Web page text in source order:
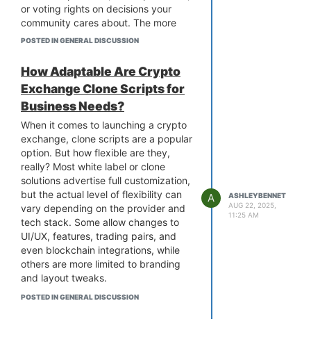
Curious to hear how it turned out.
or voting rights on decisions your
community cares about. The more
meaningful the benefits, the more
You can also create limited-edition
token drops or tie tokens to
merchandise and events. This not
only drives sales but also builds
loyalty.
To get started, go withfan token
development, in which everything is
handled from token creation and
smart contract setup to design and
deployment, so you can focus on
engagement while they take care of
the technical side. Done right, fan
tokens aren’t just a gimmick. They
become a sustainable revenue stream
and a powerful way to grow your
community.
POSTED IN GENERAL DISCUSSION
How Adaptable Are Crypto
Exchange Clone Scripts for
Business Needs?
When it comes to launching a crypto
exchange, clone scripts are a popular
option. But how flexible are they,
really? Most white label or clone
solutions advertise full customization,
but the actual level of flexibility can
vary depending on the provider and
tech stack. Some allow changes to
UI/UX, features, trading pairs, and
even blockchain integrations, while
others are more limited to branding
and layout tweaks.
It is also important to consider how
POSTED IN GENERAL DISCUSSION
A
ASHLEYBENNET
AUG 22, 2025,
11:25 AM